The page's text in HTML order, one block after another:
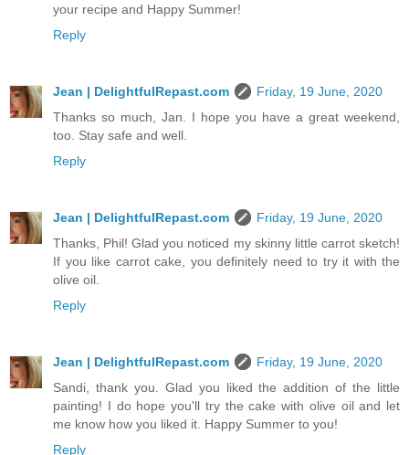
your recipe and Happy Summer!
Reply
Jean | DelightfulRepast.com
Friday, 19 June, 2020
Thanks so much, Jan. I hope you have a great weekend,
too. Stay safe and well.
Reply
Jean | DelightfulRepast.com
Friday, 19 June, 2020
Thanks, Phil! Glad you noticed my skinny little carrot sketch!
If you like carrot cake, you definitely need to try it with the
olive oil.
Reply
Jean | DelightfulRepast.com
Friday, 19 June, 2020
Sandi, thank you. Glad you liked the addition of the little
painting! I do hope you'll try the cake with olive oil and let
me know how you liked it. Happy Summer to you!
Reply